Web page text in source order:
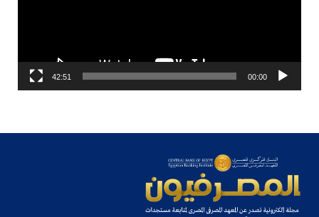
00:00
42:51